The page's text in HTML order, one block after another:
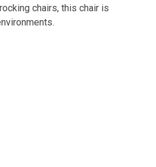
chairs, this chair is